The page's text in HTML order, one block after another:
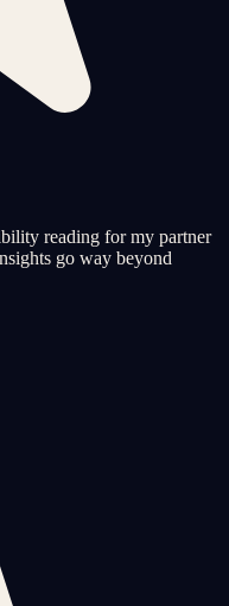
reading for my partner
go way beyond